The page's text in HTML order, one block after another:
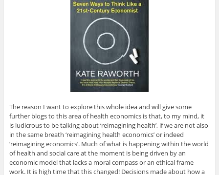
The reason I want to explore this whole idea and will give some
further blogs to this area of health economics is that, to my mind, it
is ludicrous to be talking about ‘reimagining health’, if we are not also
in the same breath ‘reimagining health economics’ or indeed
‘reimagining economics’. Much of what is happening within the world
of health and social care at the moment is being driven by an
economic model that lacks a moral compass or an ethical frame
work. It is high time that this changed! Decisions made about how a